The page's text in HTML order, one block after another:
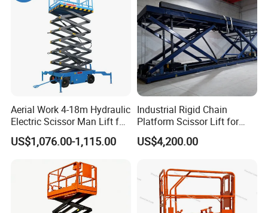
Aerial Work 4-18m Hydraulic
Electric Scissor Man Lift for
Warehouse Workshop
US$1,076.00-1,115.00
Industrial Rigid Chain
Platform Scissor Lift for
Warehouse Logistics
Automatic Lifting System
US$4,200.00